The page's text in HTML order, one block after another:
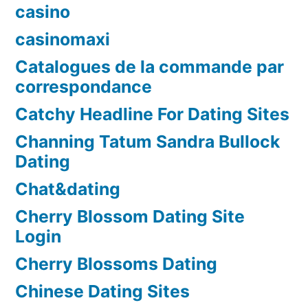
casino
casinomaxi
Catalogues de la commande par
correspondance
Catchy Headline For Dating Sites
Channing Tatum Sandra Bullock
Dating
Chat&dating
Cherry Blossom Dating Site
Login
Cherry Blossoms Dating
Chinese Dating Sites